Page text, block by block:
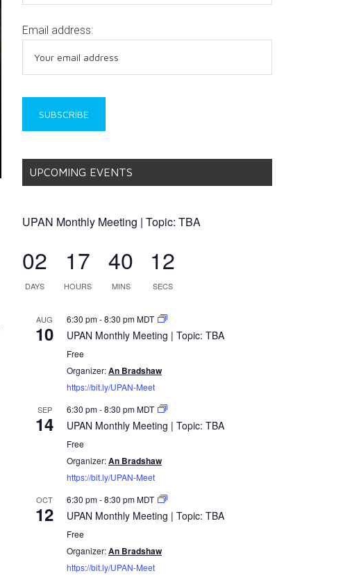
Email address:
UPCOMING EVENTS
UPAN Monthly Meeting | Topic: TBA
02
DAYS
17
HOURS
40
MINS
11
SECS
AUG
10
6:30 pm-8:30 pmMDT
UPAN Monthly Meeting | Topic: TBA
Free
Organizer:An Bradshaw
https://bit.ly/UPAN-Meet
SEP
14
6:30 pm-8:30 pmMDT
UPAN Monthly Meeting | Topic: TBA
Free
Organizer:An Bradshaw
https://bit.ly/UPAN-Meet
OCT
12
6:30 pm-8:30 pmMDT
UPAN Monthly Meeting | Topic: TBA
Free
Organizer:An Bradshaw
https://bit.ly/UPAN-Meet